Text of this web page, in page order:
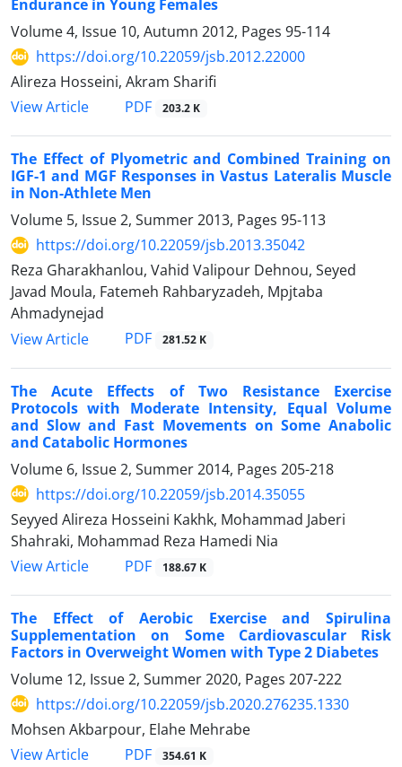
Endurance in Young Females
Volume 4, Issue 10, Autumn 2012, Pages 95-114
https://doi.org/10.22059/jsb.2012.22000
Alireza Hosseini, Akram Sharifi
View Article
PDF 203.2 K
The Effect of Plyometric and Combined Training on
IGF-1 and MGF Responses in Vastus Lateralis Muscle
in Non-Athlete Men
Volume 5, Issue 2, Summer 2013, Pages 95-113
https://doi.org/10.22059/jsb.2013.35042
Reza Gharakhanlou, Vahid Valipour Dehnou, Seyed
Javad Moula, Fatemeh Rahbaryzadeh, Mpjtaba
Ahmadynejad
View Article
PDF 281.52 K
The Acute Effects of Two Resistance Exercise
Protocols with Moderate Intensity, Equal Volume
and Slow and Fast Movements on Some Anabolic
and Catabolic Hormones
Volume 6, Issue 2, Summer 2014, Pages 205-218
https://doi.org/10.22059/jsb.2014.35055
Seyyed Alireza Hosseini Kakhk, Mohammad Jaberi
Shahraki, Mohammad Reza Hamedi Nia
View Article
PDF 188.67 K
The Effect of Aerobic Exercise and Spirulina
Supplementation on Some Cardiovascular Risk
Factors in Overweight Women with Type 2 Diabetes
Volume 12, Issue 2, Summer 2020, Pages 207-222
https://doi.org/10.22059/jsb.2020.276235.1330
Mohsen Akbarpour, Elahe Mehrabe
View Article
PDF 354.61 K